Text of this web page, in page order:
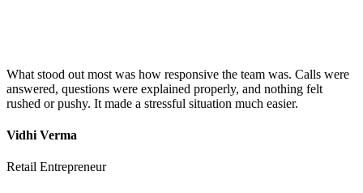
What stood out most was how responsive the team was. Calls were
answered, questions were explained properly, and nothing felt
rushed or pushy. It made a stressful situation much easier.
Vidhi Verma
Retail Entrepreneur